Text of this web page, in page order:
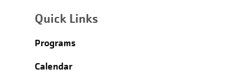
Quick Links
Programs
Calendar